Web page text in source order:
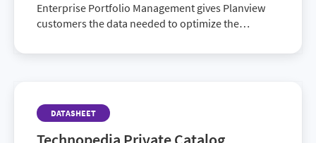
Enterprise Portfolio Management gives Planview
customers the data needed to optimize the
DATASHEET